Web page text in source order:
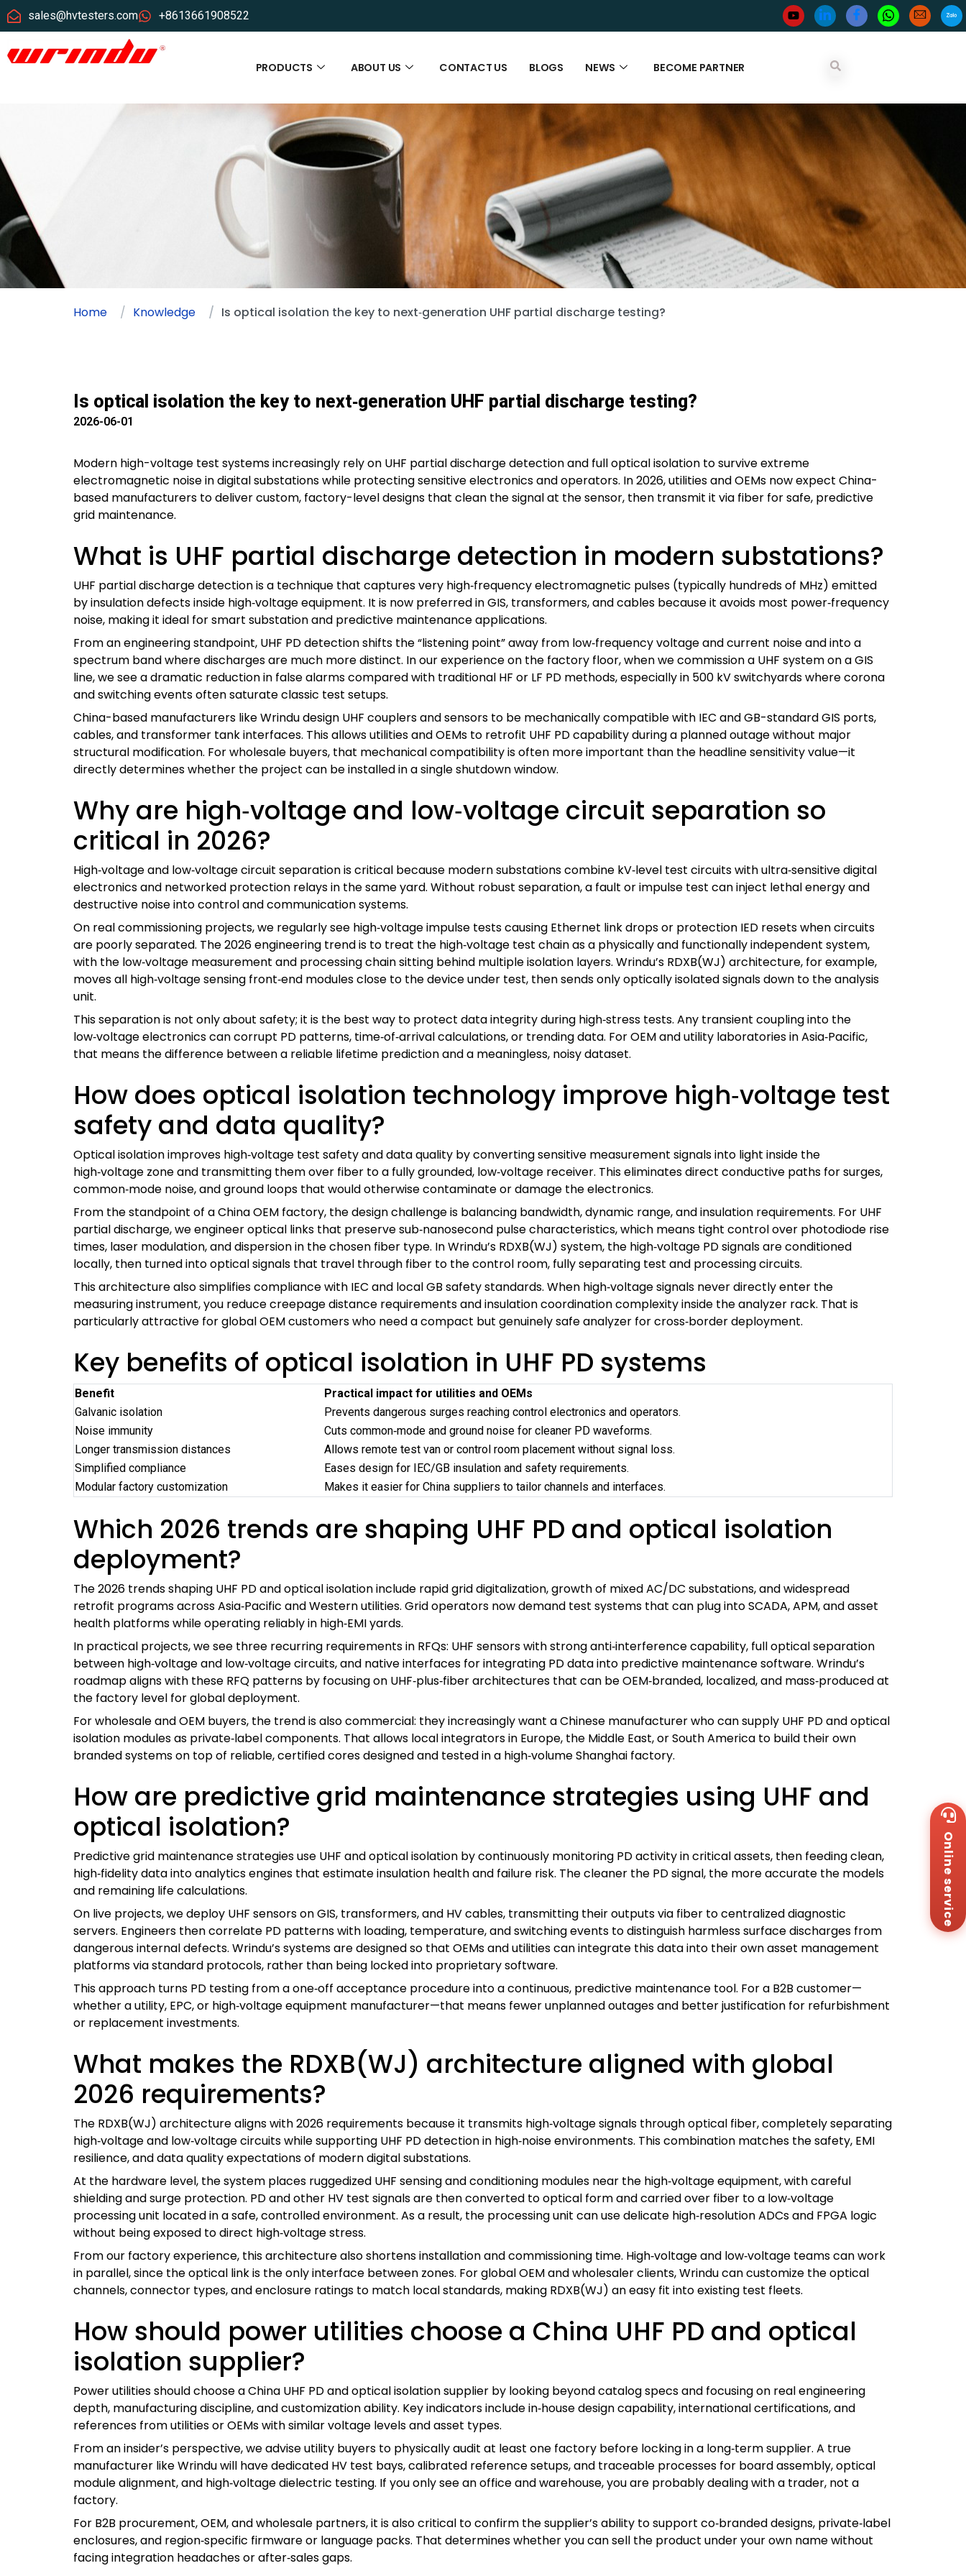
sales@hvtesters.com +8613661908522
PRODUCTS ABOUT US CONTACT US BLOGS NEWS BECOME PARTNER
Home Knowledge Is optical isolation the key to next‑generation UHF partial discharge testing?
Is optical isolation the key to next‑generation UHF partial discharge testing?
2026-06-01
Modern high-voltage test systems increasingly rely on UHF partial discharge detection and full optical isolation to survive extreme
electromagnetic noise in digital substations while protecting sensitive electronics and operators. In 2026, utilities and OEMs now expect China-
based manufacturers to deliver custom, factory-level designs that clean the signal at the sensor, then transmit it via fiber for safe, predictive
grid maintenance.
What is UHF partial discharge detection in modern substations?
UHF partial discharge detection is a technique that captures very high‑frequency electromagnetic pulses (typically hundreds of MHz) emitted
by insulation defects inside high‑voltage equipment. It is now preferred in GIS, transformers, and cables because it avoids most power‑frequency
noise, making it ideal for smart substation and predictive maintenance applications.
From an engineering standpoint, UHF PD detection shifts the “listening point” away from low‑frequency voltage and current noise and into a
spectrum band where discharges are much more distinct. In our experience on the factory floor, when we commission a UHF system on a GIS
line, we see a dramatic reduction in false alarms compared with traditional HF or LF PD methods, especially in 500 kV switchyards where corona
and switching events often saturate classic test setups.
China-based manufacturers like Wrindu design UHF couplers and sensors to be mechanically compatible with IEC and GB-standard GIS ports,
cables, and transformer tank interfaces. This allows utilities and OEMs to retrofit UHF PD capability during a planned outage without major
structural modification. For wholesale buyers, that mechanical compatibility is often more important than the headline sensitivity value—it
directly determines whether the project can be installed in a single shutdown window.
Why are high‑voltage and low‑voltage circuit separation so
critical in 2026?
High‑voltage and low‑voltage circuit separation is critical because modern substations combine kV‑level test circuits with ultra‑sensitive digital
electronics and networked protection relays in the same yard. Without robust separation, a fault or impulse test can inject lethal energy and
destructive noise into control and communication systems.
On real commissioning projects, we regularly see high‑voltage impulse tests causing Ethernet link drops or protection IED resets when circuits
are poorly separated. The 2026 engineering trend is to treat the high‑voltage test chain as a physically and functionally independent system,
with the low‑voltage measurement and processing chain sitting behind multiple isolation layers. Wrindu’s RDXB(WJ) architecture, for example,
moves all high‑voltage sensing front‑end modules close to the device under test, then sends only optically isolated signals down to the analysis
unit.
This separation is not only about safety; it is the best way to protect data integrity during high‑stress tests. Any transient coupling into the
low‑voltage electronics can corrupt PD patterns, time‑of‑arrival calculations, or trending data. For OEM and utility laboratories in Asia‑Pacific,
that means the difference between a reliable lifetime prediction and a meaningless, noisy dataset.
How does optical isolation technology improve high‑voltage test
safety and data quality?
Optical isolation improves high‑voltage test safety and data quality by converting sensitive measurement signals into light inside the
high‑voltage zone and transmitting them over fiber to a fully grounded, low‑voltage receiver. This eliminates direct conductive paths for surges,
common‑mode noise, and ground loops that would otherwise contaminate or damage the electronics.
From the standpoint of a China OEM factory, the design challenge is balancing bandwidth, dynamic range, and insulation requirements. For UHF
partial discharge, we engineer optical links that preserve sub‑nanosecond pulse characteristics, which means tight control over photodiode rise
times, laser modulation, and dispersion in the chosen fiber type. In Wrindu’s RDXB(WJ) system, the high‑voltage PD signals are conditioned
locally, then turned into optical signals that travel through fiber to the control room, fully separating test and processing circuits.
This architecture also simplifies compliance with IEC and local GB safety standards. When high‑voltage signals never directly enter the
measuring instrument, you reduce creepage distance requirements and insulation coordination complexity inside the analyzer rack. That is
particularly attractive for global OEM customers who need a compact but genuinely safe analyzer for cross‑border deployment.
Key benefits of optical isolation in UHF PD systems
Benefit
Practical impact for utilities and OEMs
Galvanic isolation
Prevents dangerous surges reaching control electronics and operators.
Noise immunity
Cuts common‑mode and ground noise for cleaner PD waveforms.
Longer transmission distances
Allows remote test van or control room placement without signal loss.
Simplified compliance
Eases design for IEC/GB insulation and safety requirements.
Modular factory customization
Makes it easier for China suppliers to tailor channels and interfaces.
Which 2026 trends are shaping UHF PD and optical isolation
deployment?
The 2026 trends shaping UHF PD and optical isolation include rapid grid digitalization, growth of mixed AC/DC substations, and widespread
retrofit programs across Asia‑Pacific and Western utilities. Grid operators now demand test systems that can plug into SCADA, APM, and asset
health platforms while operating reliably in high‑EMI yards.
In practical projects, we see three recurring requirements in RFQs: UHF sensors with strong anti‑interference capability, full optical separation
between high‑voltage and low‑voltage circuits, and native interfaces for integrating PD data into predictive maintenance software. Wrindu’s
roadmap aligns with these RFQ patterns by focusing on UHF‑plus‑fiber architectures that can be OEM‑branded, localized, and mass‑produced at
the factory level for global deployment.
For wholesale and OEM buyers, the trend is also commercial: they increasingly want a Chinese manufacturer who can supply UHF PD and optical
isolation modules as private‑label components. That allows local integrators in Europe, the Middle East, or South America to build their own
branded systems on top of reliable, certified cores designed and tested in a high‑volume Shanghai factory.
How are predictive grid maintenance strategies using UHF and
optical isolation?
Predictive grid maintenance strategies use UHF and optical isolation by continuously monitoring PD activity in critical assets, then feeding clean,
high‑fidelity data into analytics engines that estimate insulation health and failure risk. The cleaner the PD signal, the more accurate the models
and remaining life calculations.
On live projects, we deploy UHF sensors on GIS, transformers, and HV cables, transmitting their outputs via fiber to centralized diagnostic
servers. Engineers then correlate PD patterns with loading, temperature, and switching events to distinguish harmless surface discharges from
dangerous internal defects. Wrindu’s systems are designed so that OEMs and utilities can integrate this data into their own asset management
platforms via standard protocols, rather than being locked into proprietary software.
This approach turns PD testing from a one‑off acceptance procedure into a continuous, predictive maintenance tool. For a B2B customer—
whether a utility, EPC, or high‑voltage equipment manufacturer—that means fewer unplanned outages and better justification for refurbishment
or replacement investments.
What makes the RDXB(WJ) architecture aligned with global
2026 requirements?
The RDXB(WJ) architecture aligns with 2026 requirements because it transmits high‑voltage signals through optical fiber, completely separating
high‑voltage and low‑voltage circuits while supporting UHF PD detection in high‑noise environments. This combination matches the safety, EMI
resilience, and data quality expectations of modern digital substations.
At the hardware level, the system places ruggedized UHF sensing and conditioning modules near the high‑voltage equipment, with careful
shielding and surge protection. PD and other HV test signals are then converted to optical form and carried over fiber to a low‑voltage
processing unit located in a safe, controlled environment. As a result, the processing unit can use delicate high‑resolution ADCs and FPGA logic
without being exposed to direct high‑voltage stress.
From our factory experience, this architecture also shortens installation and commissioning time. High‑voltage and low‑voltage teams can work
in parallel, since the optical link is the only interface between zones. For global OEM and wholesaler clients, Wrindu can customize the optical
channels, connector types, and enclosure ratings to match local standards, making RDXB(WJ) an easy fit into existing test fleets.
How should power utilities choose a China UHF PD and optical
isolation supplier?
Power utilities should choose a China UHF PD and optical isolation supplier by looking beyond catalog specs and focusing on real engineering
depth, manufacturing discipline, and customization ability. Key indicators include in‑house design capability, international certifications, and
references from utilities or OEMs with similar voltage levels and asset types.
From an insider’s perspective, we advise utility buyers to physically audit at least one factory before locking in a long‑term supplier. A true
manufacturer like Wrindu will have dedicated HV test bays, calibrated reference setups, and traceable processes for board assembly, optical
module alignment, and high‑voltage dielectric testing. If you only see an office and warehouse, you are probably dealing with a trader, not a
factory.
For B2B procurement, OEM, and wholesale partners, it is also critical to confirm the supplier’s ability to support co‑branded designs, private‑label
enclosures, and region‑specific firmware or language packs. That determines whether you can sell the product under your own name without
facing integration headaches or after‑sales gaps.
Online service Us